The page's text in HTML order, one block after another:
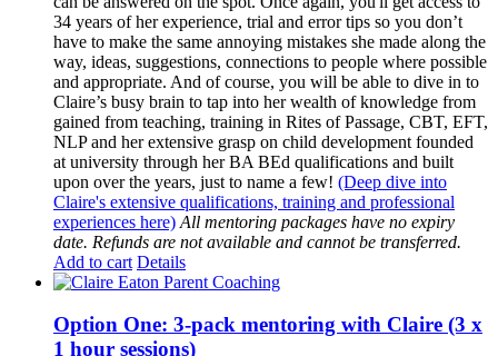
34 years of her experience, trial and error tips so you don’t
have to make the same annoying mistakes she made along the
way, ideas, suggestions, connections to people where possible
and appropriate. And of course, you will be able to dive in to
Claire’s busy brain to tap into her wealth of knowledge from
gained from teaching, training in Rites of Passage, CBT, EFT,
NLP and her extensive grasp on child development founded
at university through her BA BEd qualifications and built
upon over the years, just to name a few! (Deep dive into
Claire's extensive qualifications, training and professional
experiences here) All mentoring packages have no expiry
date. Refunds are not available and cannot be transferred.
Add to cart Details
Option One: 3-pack mentoring with Claire (3 x
1 hour sessions)